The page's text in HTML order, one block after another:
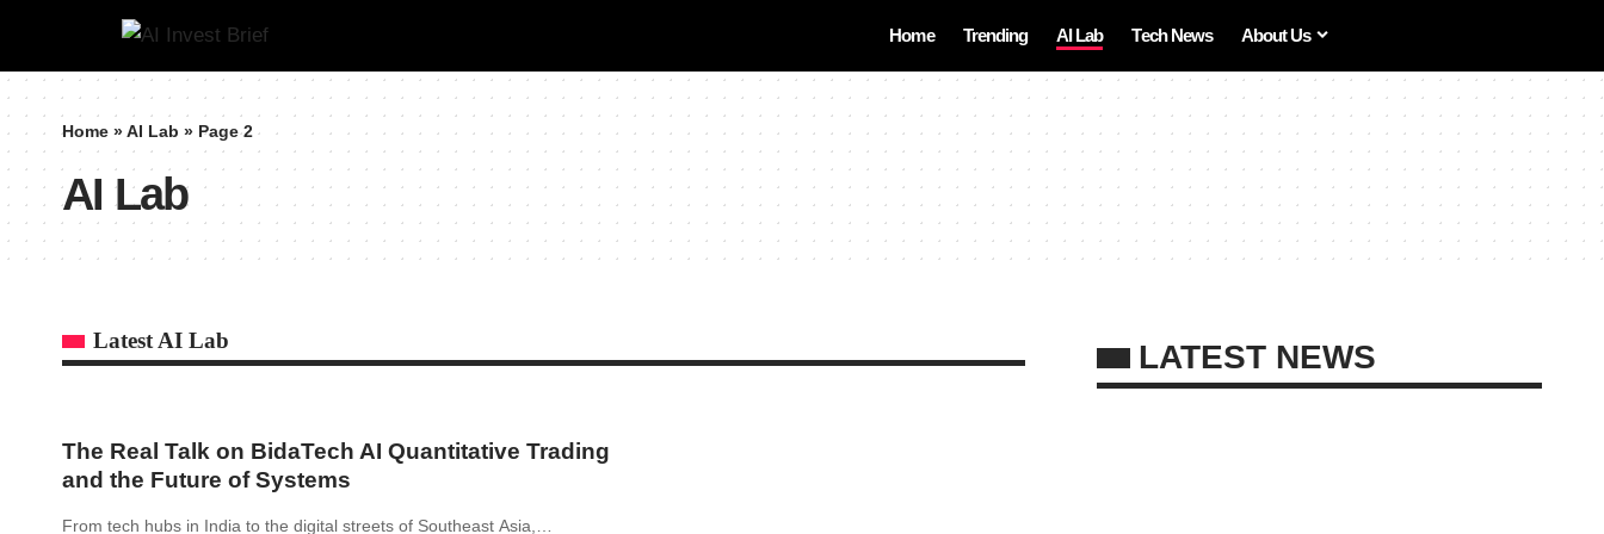
Home Trending AI Lab Tech News About Us
Home »AI Lab » Page 2
AI Lab
Latest AI Lab
The Real Talk on BidaTech AI Quantitative Trading
and the Future of Systems
From tech hubs in India to the digital streets of Southeast Asia,…
LATEST NEWS